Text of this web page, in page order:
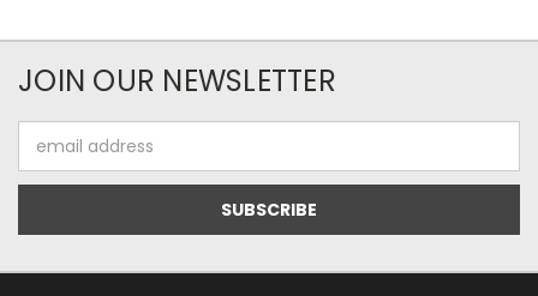
JOIN OUR NEWSLETTER
Address